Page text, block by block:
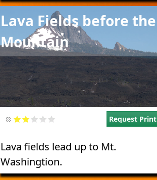
Lava Fields before the
Mountain
Request Print
Lava fields lead up to Mt.
Washingtion.